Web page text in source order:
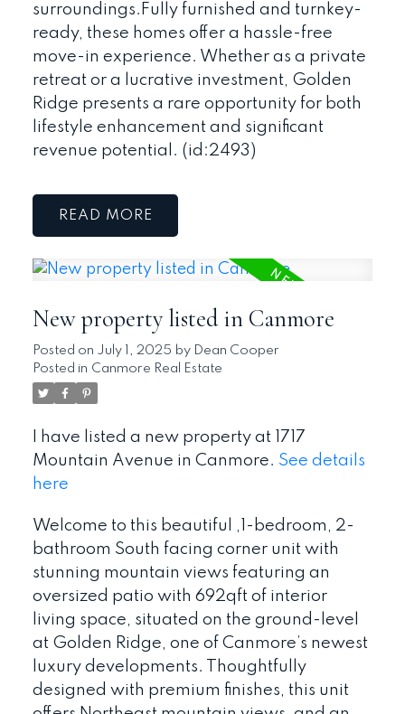
surroundings.Fully furnished and turnkey-
ready, these homes offer a hassle-free
move-in experience. Whether as a private
retreat or a lucrative investment, Golden
Ridge presents a rare opportunity for both
lifestyle enhancement and significant
revenue potential. (id:2493)
READ
New property listed in Canmore
Posted on July 1, 2025 by Dean Cooper
Posted in Canmore Real Estate
I have listed a new property at 1717
Mountain Avenue in Canmore. See details
here
Welcome to this beautiful ,1-bedroom, 2-
bathroom South facing corner unit with
stunning mountain views featuring an
oversized patio with 692qft of interior
living space, situated on the ground-level
at Golden Ridge, one of Canmore’s newest
luxury developments. Thoughtfully
designed with premium finishes, this unit